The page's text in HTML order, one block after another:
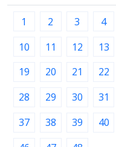
1 2 3 4
10
11 12 13
19
20 21 22
28
29 30 31
37
38 39 40